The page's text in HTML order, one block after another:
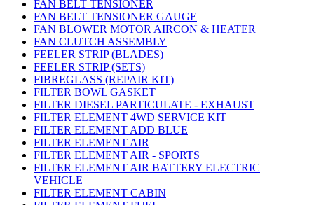
FAN BELT TENSIONER
FAN BELT TENSIONER GAUGE
FAN BLOWER MOTOR AIRCON & HEATER
FAN CLUTCH ASSEMBLY
FEELER STRIP (BLADES)
FEELER STRIP (SETS)
FIBREGLASS (REPAIR KIT)
FILTER BOWL GASKET
FILTER DIESEL PARTICULATE - EXHAUST
FILTER ELEMENT 4WD SERVICE KIT
FILTER ELEMENT ADD BLUE
FILTER ELEMENT AIR
FILTER ELEMENT AIR - SPORTS
FILTER ELEMENT AIR BATTERY ELECTRIC
VEHICLE
FILTER ELEMENT CABIN